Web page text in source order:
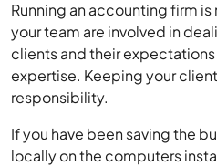
Running an accounting firm is
your team are involved in
clients and their
expertise. Keeping your
responsibility.
If you have been saving the
locally on the computers